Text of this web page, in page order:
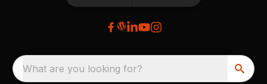
What are you looking for?